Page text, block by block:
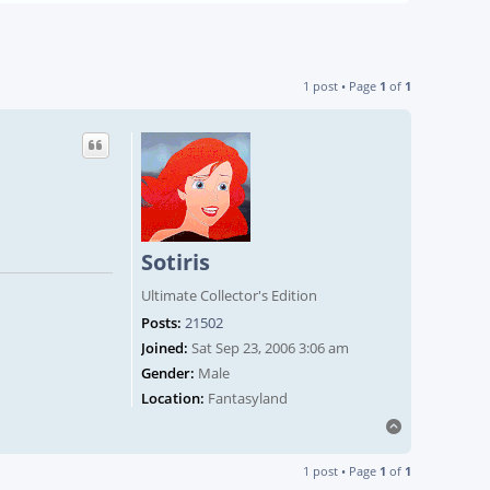
1 post • Page 1 of 1
Sotiris
Ultimate Collector's Edition
Posts: 21502
Joined: Sat Sep 23, 2006 3:06 am
Gender: Male
Location: Fantasyland
1 post • Page 1 of 1